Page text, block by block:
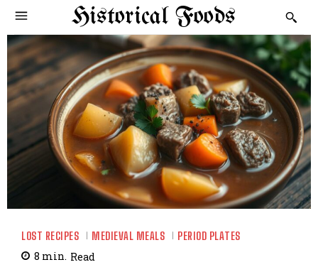
Historical Foods
LOST RECIPES MEDIEVAL MEALS PERIOD PLATES
8 min. Read